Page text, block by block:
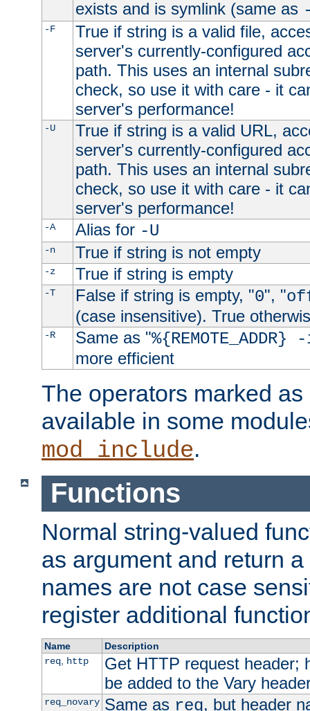
exists and is symlink (same as
-F
True if string is a valid file,
server's currently-configured
path. This uses an internal
check, so use it with care - it
server's performance!
-U
True if string is a valid URL,
server's currently-configured
path. This uses an internal
check, so use it with care - it
server's performance!
-A Alias for -U
-n True if string is not empty
-z True if string is empty
-T False if string is empty, "0", "
(case insensitive). True
-R Same as "
more efficient
The operators marked
available in some
mod_include.
Functions
Normal string-valued
as argument and return
names are not case
register additional
Name
Description
req, http
Get HTTP request header;
be added to the Vary
req_novary Same as req, but header